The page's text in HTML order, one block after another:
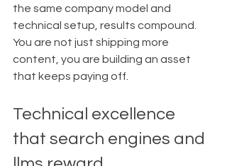
the same company model and
technical setup, results compound.
You are not just shipping more
content, you are building an asset
that keeps paying off.
Technical excellence
that search engines and